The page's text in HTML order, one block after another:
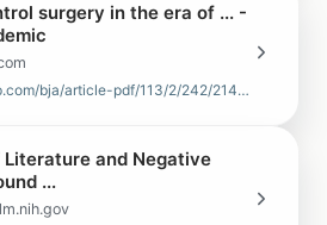
surgery in the era of ... -
academic.oup.com/bja/article-pdf/113/2/242/21498644/aeu233.pdf
and Negative
...